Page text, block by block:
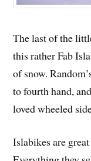
The last of the
this rather Fab
of snow.
to fourth hand,
loved wheeled
Islabikes are